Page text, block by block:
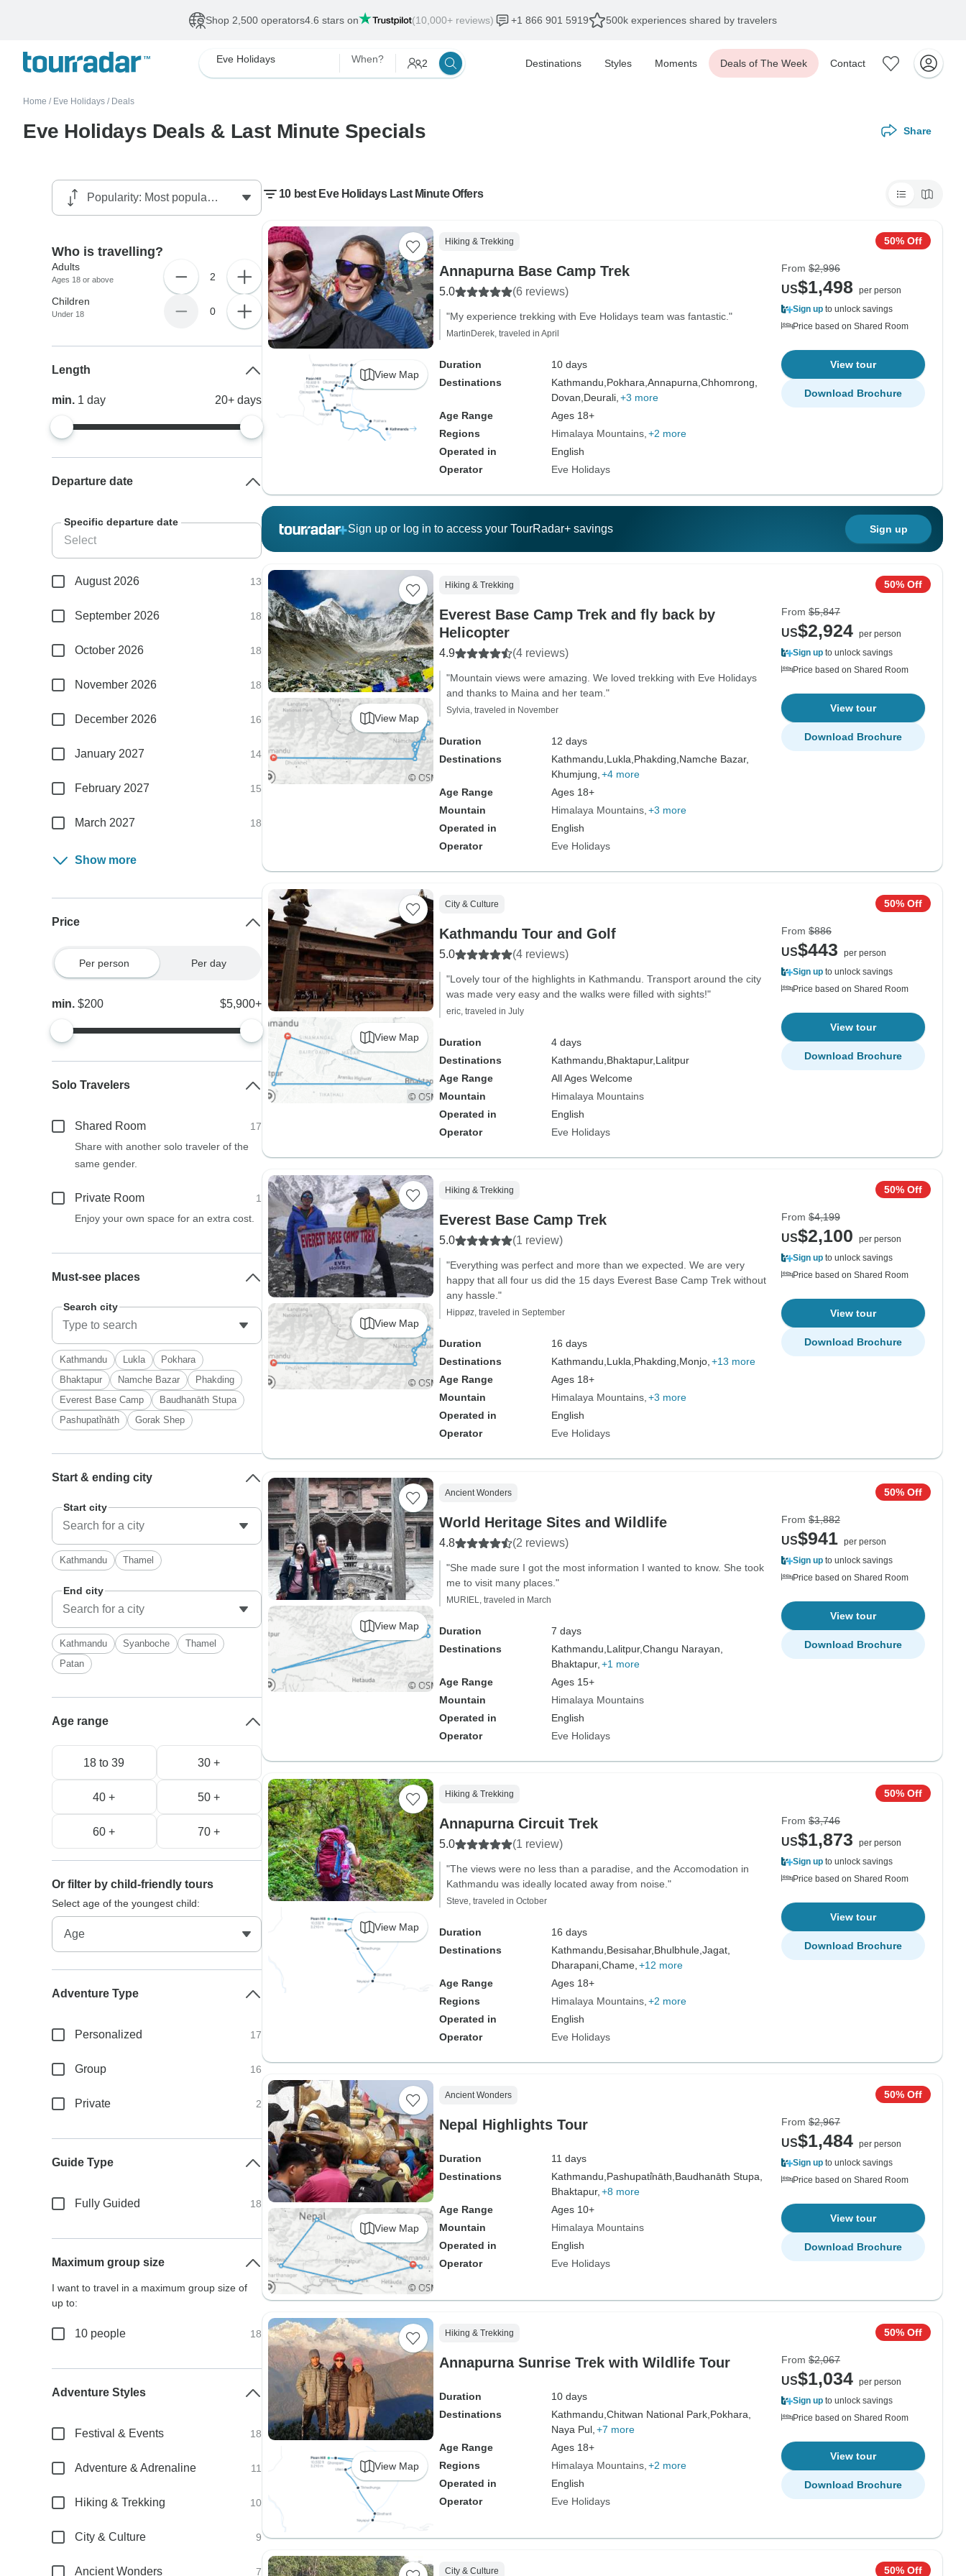
Shop 2,500 operators4.6 stars on (10,000+ reviews) +1 866 901 5919 500k experiences shared by travelers
Eve Holidays When? 2 Destinations Styles Moments Deals of The Week Contact
Home / Eve Holidays / Deals
Eve Holidays Deals & Last Minute Specials Share
10 best Eve Holidays Last Minute Offers
View Map
Hiking & Trekking
Annapurna Base Camp Trek
5.0 (6 reviews)
"My experience trekking with Eve Holidays team was fantastic."
MartinDerek, traveled in April
Duration
10 days
Destinations
Kathmandu, Pokhara, Annapurna, Chhomrong,
Dovan, Deurali, +3 more
Age Range
Ages 18+
Regions
Himalaya Mountains +2 more
Operated in
English
Operator
Eve Holidays
50% Off
From $2,996
US$1,498
per person
Sign up to unlock savings
Price based on Shared Room
View tour
Download Brochure
Sign up or log in to access your TourRadar+ savings Sign up
View Map
Hiking & Trekking
Everest Base Camp Trek and fly back by
Helicopter
4.9 (4 reviews)
"Mountain views were amazing. We loved trekking with Eve Holidays
and thanks to Maina and her team."
Sylvia, traveled in November
Duration
12 days
Destinations
Kathmandu, Lukla, Phakding, Namche Bazar,
Khumjung, +4 more
Age Range
Ages 18+
Mountain
Himalaya Mountains +3 more
Operated in
English
Operator
Eve Holidays
50% Off
From $5,847
US$2,924 per person
Sign up to unlock savings
Price based on Shared Room
View tour
Download Brochure
View Map
City & Culture
Kathmandu Tour and Golf
5.0 (4 reviews)
"Lovely tour of the highlights in Kathmandu. Transport around the city
was made very easy and the walks were filled with sights!"
eric, traveled in July
Duration
4 days
Destinations
Kathmandu, Bhaktapur, Lalitpur
Age Range
All Ages Welcome
Mountain
Himalaya Mountains
Operated in
English
Operator
Eve Holidays
50% Off
From $886
US$443
per person
Sign up to unlock savings
Price based on Shared Room
View tour
Download Brochure
View Map
Hiking & Trekking
Everest Base Camp Trek
5.0 (1 review)
"Everything was perfect and more than we expected. We are very
happy that all four us did the 15 days Everest Base Camp Trek without
any hassle."
Hippøz, traveled in September
Duration
16 days
Destinations
Kathmandu, Lukla, Phakding, Monjo, +13 more
Age Range
Ages 18+
Mountain
Himalaya Mountains +3 more
Operated in
English
Operator
Eve Holidays
50% Off
From $4,199
US$2,100
per person
Sign up to unlock savings
Price based on Shared Room
View tour
Download Brochure
View Map
Ancient Wonders
World Heritage Sites and Wildlife
4.8 (2 reviews)
"She made sure I got the most information I wanted to know. She took
me to visit many places."
MURIEL, traveled in March
Duration
7 days
Destinations
Kathmandu, Lalitpur,Changu Narayan,
Bhaktapur, +1 more
Age Range
Ages 15+
Mountain
Himalaya Mountains
Operated in
English
Operator
Eve Holidays
50% Off
From $1,882
US$941 per person
Sign up to unlock savings
Price based on Shared Room
View tour
Download Brochure
View Map
Hiking & Trekking
Annapurna Circuit Trek
5.0 (1 review)
"The views were no less than a paradise, and the Accomodation in
Kathmandu was ideally located away from noise."
Steve, traveled in October
Duration
16 days
Destinations
Kathmandu, Besisahar, Bhulbhule, Jagat,
Dharapani, Chame, +12 more
Age Range
Ages 18+
Regions
Himalaya Mountains +2 more
Operated in
English
Operator
Eve Holidays
50% Off
From $3,746
US$1,873
per person
Sign up to unlock savings
Price based on Shared Room
View tour
Download Brochure
View Map
Ancient Wonders
Nepal Highlights Tour
Duration
11 days
Destinations
Kathmandu, Pashupati̇̄nāth, Baudhanāth Stupa,
Bhaktapur, +8 more
Age Range
Ages 10+
Mountain
Himalaya Mountains
Operated in
English
Operator
Eve Holidays
50% Off
From $2,967
US$1,484 per person
Sign up to unlock savings
Price based on Shared Room
View tour
Download Brochure
View Map
Hiking & Trekking
Annapurna Sunrise Trek with Wildlife Tour
Duration
10 days
Destinations
Kathmandu, Chitwan National Park, Pokhara,
Naya Pul, +7 more
Age Range
Ages 18+
Regions
Himalaya Mountains +2 more
Operated in
English
Operator
Eve Holidays
50% Off
From $2,067
US$1,034 per person
Sign up to unlock savings
Price based on Shared Room
View tour
Download Brochure
City & Culture 50% Off
Who is travelling?
Adults
Ages 18 or above 2
Children
Under 18 0
Length
min. 1day 20+ days
Departure date
Specific departure date
August 2026 13
September 2026 18
October 2026 18
November 2026 18
December 2026 16
January 2027 14
February 2027 15
March 2027 18
Show more
Price
Per person Per day
min.$200 $5,900+
Solo Travelers
Shared Room
17
Share with another solo traveler of the
same gender.
Private Room
1
Enjoy your own space for an extra cost.
Must-see places
Search city
Kathmandu Lukla
Pokhara
Bhaktapur
Namche Bazar
Phakding
Everest Base Camp
Baudhanāth Stupa
Pashupati̇̄nāth
Gorak Shep
Start & ending city
Start city
Kathmandu Thamel
End city
Kathmandu Syanboche
Thamel
Patan
Age range
18 to 39 30 +
40 + 50 +
60 + 70 +
Or filter by child-friendly tours
Select age of the youngest child:
Adventure Type
Personalized 17
Group 16
Private 2
Guide Type
Fully Guided 18
Maximum group size
I want to travel in a maximum group size of
up to:
10 people 18
Adventure Styles
Festival & Events 18
Adventure & Adrenaline 11
Hiking & Trekking 10
City & Culture 9
Ancient Wonders 7